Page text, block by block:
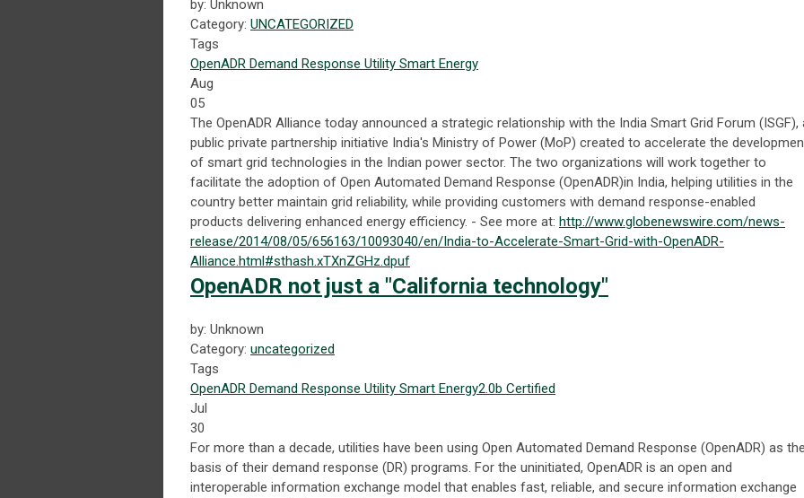
by: Unknown
Category: UNCATEGORIZED
Tags
OpenADR Demand Response Utility Smart Energy
Aug
05
The OpenADR Alliance today announced a strategic relationship with the India Smart Grid Forum (ISGF),
public private partnership initiative India's Ministry of Power (MoP) created to accelerate the
of smart grid technologies in the Indian power sector. The two organizations will work together to
facilitate the adoption of Open Automated Demand Response (OpenADR)in India, helping utilities in the
country better maintain grid reliability, while providing customers with demand response-enabled
products delivering enhanced energy efficiency. - See more at: http://www.globenewswire.com/news-
release/2014/08/05/656163/10093040/en/India-to-Accelerate-Smart-Grid-with-OpenADR-
Alliance.html#sthash.xTXnZGHz.dpuf
OpenADR not just a "California technology"
by: Unknown
Category: uncategorized
Tags
OpenADR Demand Response Utility Smart Energy2.0b Certified
Jul
30
For more than a decade, utilities have been using Open Automated Demand Response (OpenADR) as
basis of their demand response (DR) programs. For the uninitiated, OpenADR is an open and
interoperable information exchange model that enables fast, reliable, and secure information exchange